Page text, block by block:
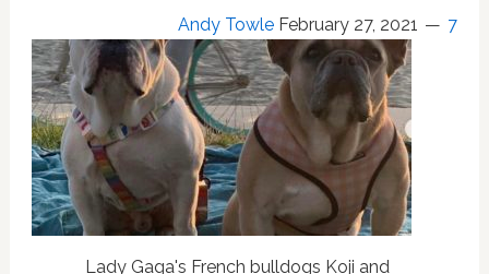
Andy Towle February 27, 2021 7
Lady Gaga's French bulldogs Koji and